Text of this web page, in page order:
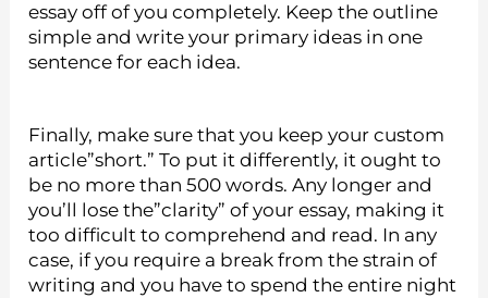
essay off of you completely. Keep the outline
simple and write your primary ideas in one
sentence for each idea.
Finally, make sure that you keep your custom
article”short.” To put it differently, it ought to
be no more than 500 words. Any longer and
you’ll lose the”clarity” of your essay, making it
too difficult to comprehend and read. In any
case, if you require a break from the strain of
writing and you have to spend the entire night